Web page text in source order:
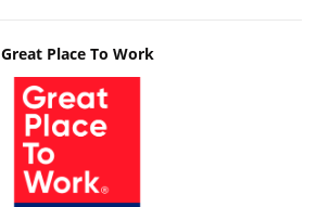
Great Place To Work